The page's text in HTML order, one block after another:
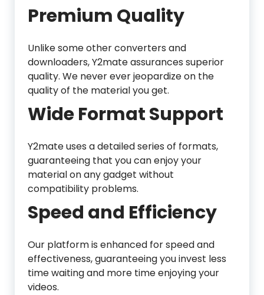
Premium Quality
Unlike some other converters and
downloaders, Y2mate assurances superior
quality. We never ever jeopardize on the
quality of the material you get.
Wide Format Support
Y2mate uses a detailed series of formats,
guaranteeing that you can enjoy your
material on any gadget without
compatibility problems.
Speed and Efficiency
Our platform is enhanced for speed and
effectiveness, guaranteeing you invest less
time waiting and more time enjoying your
videos.